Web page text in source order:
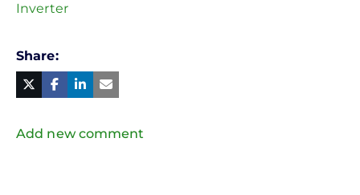
Inverter
Share
Twitter
Facebook
Linked
in Mail
Add new comment